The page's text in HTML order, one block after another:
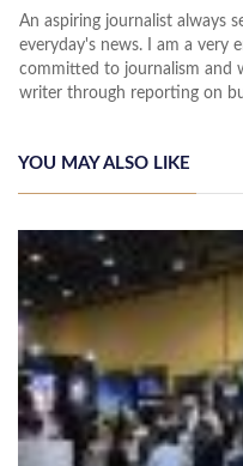
An aspiring journalist always
everyday's news. I am a very
committed to journalism and
writer through reporting on
YOU MAY ALSO LIKE